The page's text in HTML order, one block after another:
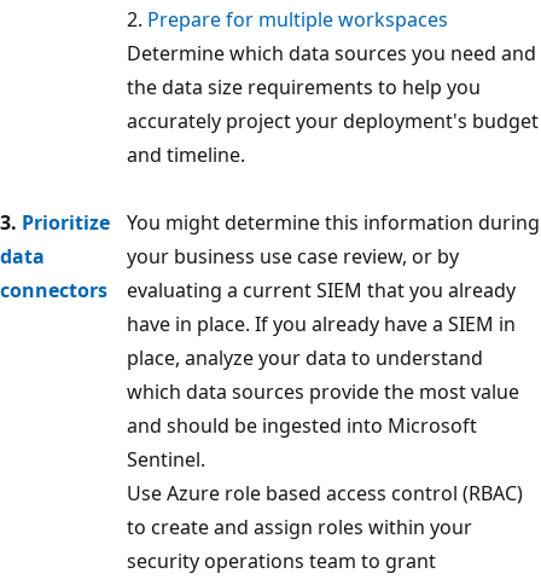
2. Prepare for multiple workspaces
3. Prioritize
data
connectors
Determine which data sources you need and
the data size requirements to help you
accurately project your deployment's budget
and timeline.
You might determine this information during
your business use case review, or by
evaluating a current SIEM that you already
have in place. If you already have a SIEM in
place, analyze your data to understand
which data sources provide the most value
and should be ingested into Microsoft
Sentinel.
Use Azure role based access control (RBAC)
to create and assign roles within your
security operations team to grant